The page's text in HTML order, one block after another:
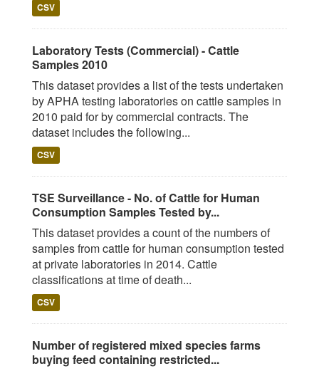
CSV
Laboratory Tests (Commercial) - Cattle
Samples 2010
This dataset provides a list of the tests undertaken
by APHA testing laboratories on cattle samples in
2010 paid for by commercial contracts. The
dataset includes the following...
CSV
TSE Surveillance - No. of Cattle for Human
Consumption Samples Tested by...
This dataset provides a count of the numbers of
samples from cattle for human consumption tested
at private laboratories in 2014. Cattle
classifications at time of death...
CSV
Number of registered mixed species farms
buying feed containing restricted...